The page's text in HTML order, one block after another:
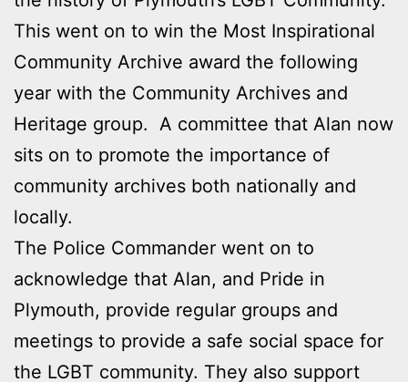
This went on to win the Most Inspirational
Community Archive award the following
year with the Community Archives and
Heritage group. A committee that Alan now
sits on to promote the importance of
community archives both nationally and
locally.
The Police Commander went on to
acknowledge that Alan, and Pride in
Plymouth, provide regular groups and
meetings to provide a safe social space for
the LGBT community. They also support